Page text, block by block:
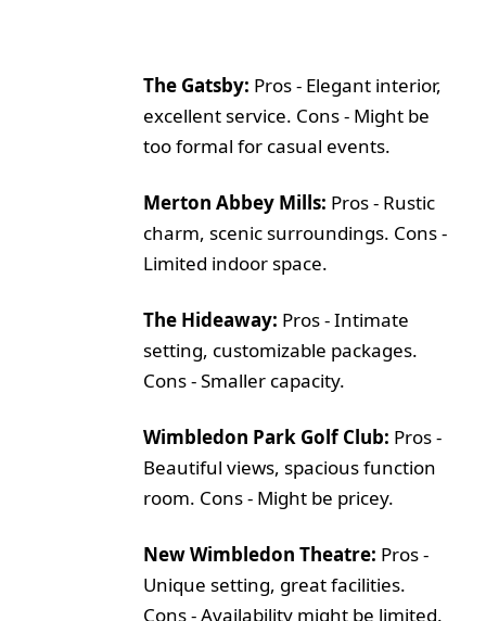
The Gatsby: Pros - Elegant interior,
excellent service. Cons - Might be
too formal for casual events.
Merton Abbey Mills: Pros - Rustic
charm, scenic surroundings. Cons -
Limited indoor space.
The Hideaway: Pros - Intimate
setting, customizable packages.
Cons - Smaller capacity.
Wimbledon Park Golf Club: Pros -
Beautiful views, spacious function
room. Cons - Might be pricey.
New Wimbledon Theatre: Pros -
Unique setting, great facilities.
Cons - Availability might be limited.